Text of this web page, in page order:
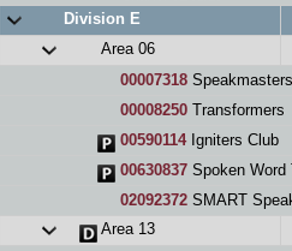
Division E
Area 06
00007318
00008250 Transformers
00590114Igniters Club
00630837 Spoken Word
02092372 SMART
Area 13